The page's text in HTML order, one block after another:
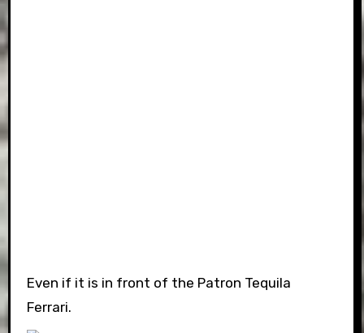
Even if it is in front of the Patron Tequila
Ferrari.